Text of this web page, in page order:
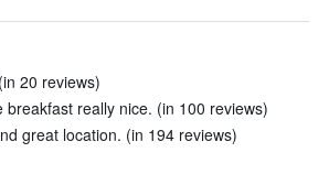
20 reviews)
breakfast really nice. (in 100 reviews)
great location. (in 194 reviews)